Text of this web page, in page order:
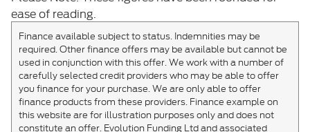
ease of reading.
Finance available subject to status. Indemnities may be
required. Other finance offers may be available but cannot be
used in conjunction with this offer. We work with a number of
carefully selected credit providers who may be able to offer
you finance for your purchase. We are only able to offer
finance products from these providers. Finance example on
this website are for illustration purposes only and does not
constitute an offer. Evolution Funding Ltd and associated